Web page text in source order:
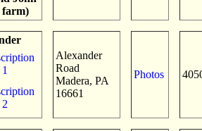
1
2
Alexander
Road
Madera, PA
16661
Photos